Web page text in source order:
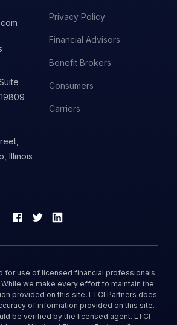
Illinois
Privacy Policy
Financial Advisors
Benefit Brokers
Consumers
Carriers
for use of licensed financial professionals
we make every effort to maintain the
provided on this site, LTCI Partners does
of information provided on this site.
be verified by the licensed agent. LTCI